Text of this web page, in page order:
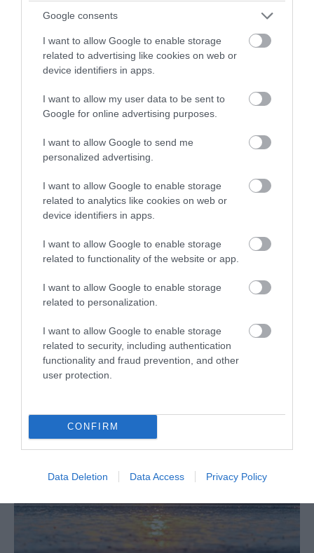
Google consents
I want to allow Google to enable storage
related to advertising like cookies on web or
device identifiers in apps.
I want to allow my user data to be sent to
Google for online advertising purposes.
I want to allow Google to send me
personalized advertising.
I want to allow Google to enable storage
related to analytics like cookies on web or
device identifiers in apps.
I want to allow Google to enable storage
related to functionality of the website or app.
I want to allow Google to enable storage
related to personalization.
I want to allow Google to enable storage
related to security, including authentication
functionality and fraud prevention, and other
user protection.
CONFIRM
Data Deletion Data Access Privacy Policy
Ballure Reservoir
Ramsey
A small and sheltered hillside reservoir within
the Ballure plantation in the North of the
Island, within walking distance of the town of
Ramsey.